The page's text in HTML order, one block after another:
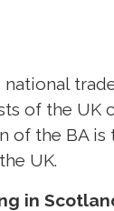
of the UK
of the BA
UK.
in